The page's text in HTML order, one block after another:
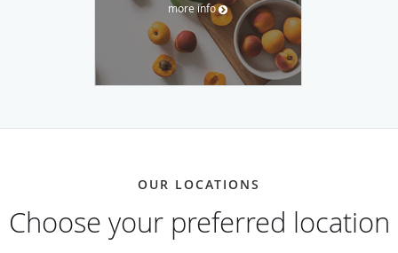
more info
OUR LOCATIONS
Choose your preferred location